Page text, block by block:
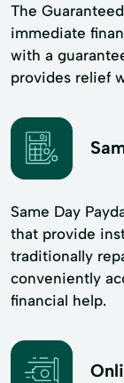
The
immediate
with a
provides relief
Same Day
that provide
traditionally
conveniently
financial help.